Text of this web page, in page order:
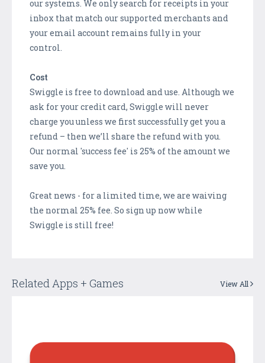
our systems. We only search for receipts in your
inbox that match our supported merchants and
your email account remains fully in your
control.
Cost
Swiggle is free to download and use. Although we
ask for your credit card, Swiggle will never
charge you unless we first successfully get you a
refund – then we’ll share the refund with you.
Our normal 'success fee' is 25% of the amount we
save you.
Great news - for a limited time, we are waiving
the normal 25% fee. So sign up now while
Swiggle is still free!
Related Apps + Games View All